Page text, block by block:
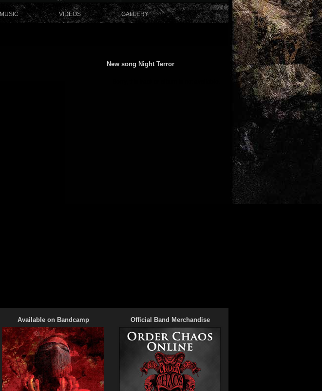
MUSIC VIDEOS GALLERY
New song Night Terror
Available on Bandcamp Official Band Merchandise